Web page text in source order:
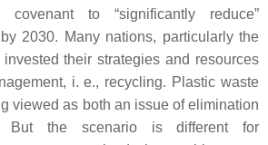
to “significantly reduce”
2030. Many nations, particularly the
their strategies and resources
i. e., recycling. Plastic waste
viewed as both an issue of elimination
But the scenario is different for